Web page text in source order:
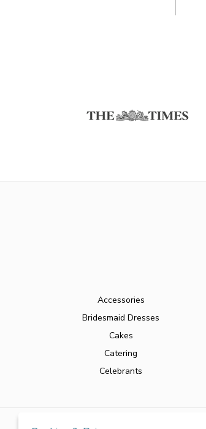
Accessories
Bridesmaid Dresses
Cakes
Catering
Celebrants